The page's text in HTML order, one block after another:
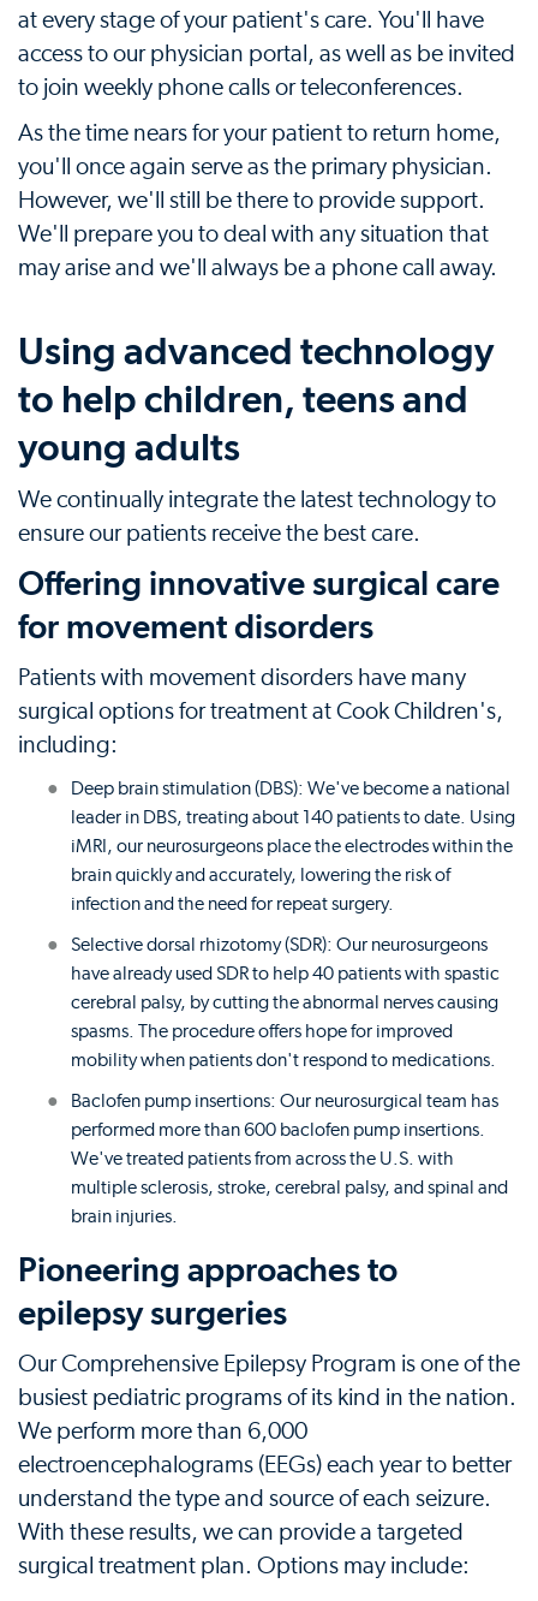
at every stage of your patient's care. You'll have
access to our physician portal, as well as be invited
to join weekly phone calls or teleconferences.
As the time nears for your patient to return home,
you'll once again serve as the primary physician.
However, we'll still be there to provide support.
We'll prepare you to deal with any situation that
may arise and we'll always be a phone call away.
Using advanced technology
to help children, teens and
young adults
We continually integrate the latest technology to
ensure our patients receive the best care.
Offering innovative surgical care
for movement disorders
Patients with movement disorders have many
surgical options for treatment at Cook Children's,
including:
Deep brain stimulation (DBS): We've become a national
leader in DBS, treating about 140 patients to date. Using
iMRI, our neurosurgeons place the electrodes within the
brain quickly and accurately, lowering the risk of
infection and the need for repeat surgery.
Selective dorsal rhizotomy (SDR): Our neurosurgeons
have already used SDR to help 40 patients with spastic
cerebral palsy, by cutting the abnormal nerves causing
spasms. The procedure offers hope for improved
mobility when patients don't respond to medications.
Baclofen pump insertions: Our neurosurgical team has
performed more than 600 baclofen pump insertions.
We've treated patients from across the U.S. with
multiple sclerosis, stroke, cerebral palsy, and spinal and
brain injuries.
Pioneering approaches to
epilepsy surgeries
Our Comprehensive Epilepsy Program is one of the
busiest pediatric programs of its kind in the nation.
We perform more than 6,000
electroencephalograms (EEGs) each year to better
understand the type and source of each seizure.
With these results, we can provide a targeted
surgical treatment plan. Options may include: